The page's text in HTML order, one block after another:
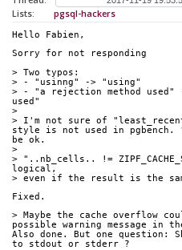
Lists:
pgsql-hackers
Hello Fabien,
> Two typos:
> - "usinng" -> "using"
> - "a rejection method
used"
>
> I'm not sure of
style is not used in pgbench.
be ok.
>
> "..nb_cells.. !=
logical,
> even if the result is the
Fixed.
> Maybe the cache overflow
possible warning message in
Also done. But one question:
to stdout or stderr ?